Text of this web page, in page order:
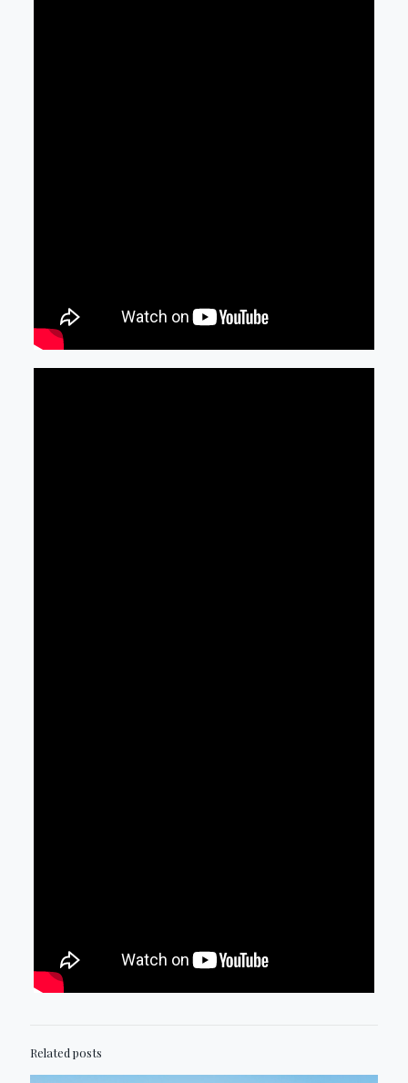
Related posts